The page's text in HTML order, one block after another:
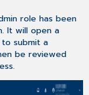
role has been
It will open a
submit a
be reviewed